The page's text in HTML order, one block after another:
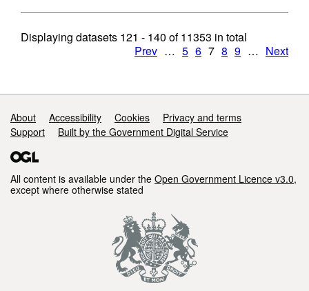
Displaying datasets 121 - 140 of11353 in total
Prev … 5 6 7 8 9 … Next
Support links
About Accessibility Cookies
Privacy and terms
Support
Built by the Government Digital Service
All content is available under the Open Government Licence v3.0,
except where otherwise stated